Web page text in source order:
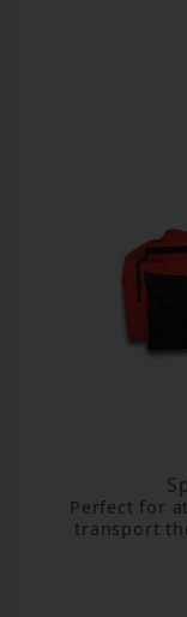
Perfect for
transport